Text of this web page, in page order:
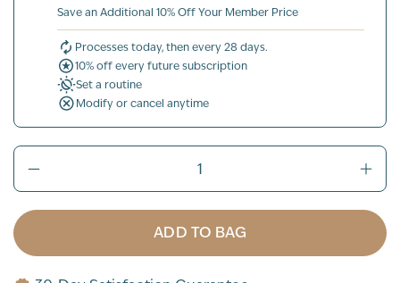
Save an Additional 10% Off Your Member Price
Processes today, then every 28 days.
10% off every future subscription
Set a routine
Modify or cancel anytime
ADD TO BAG